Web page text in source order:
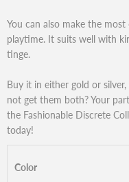
You can also make the
playtime. It suits well with
tinge.
Buy it in either gold or
not get them both? Your
the Fashionable Discrete
today!
Color